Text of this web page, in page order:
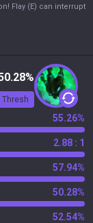
Flay (E) can interrupt
Thresh
55.26%
2.88 : 1
57.94%
50.28%
52.54%